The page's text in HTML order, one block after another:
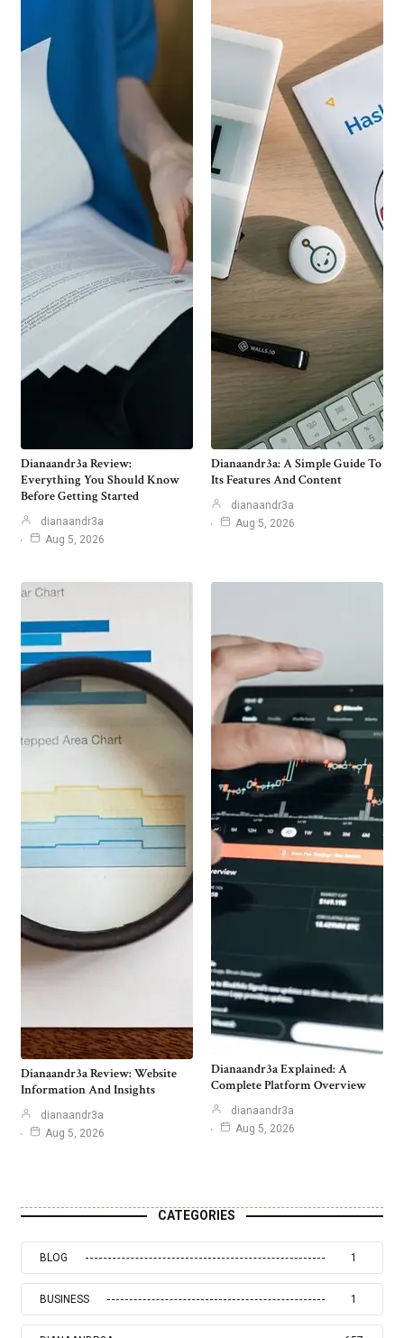
Dianaandr3a Review:
Everything You Should Know
Before Getting Started
dianaandr3a
Aug 5, 2026
Dianaandr3a: A Simple Guide To
Its Features And Content
dianaandr3a
Aug 5, 2026
Dianaandr3a Review: Website
Information And Insights
dianaandr3a
Aug 5, 2026
Dianaandr3a Explained: A
Complete Platform Overview
dianaandr3a
Aug 5, 2026
CATEGORIES
BLOG 1
BUSINESS 1